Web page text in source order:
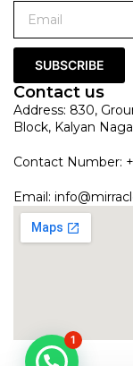
SUBSCRIBE
Contact us
Address: 830,
Block, Kalyan
Contact Number:
Email:
1